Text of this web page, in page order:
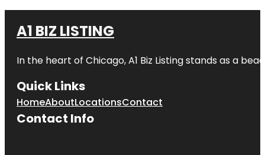
A1 BIZ LISTING
In the heart of Chicago, A1 Biz Listing stands as a
Quick Links
HomeAboutLocationsContact
Contact Info